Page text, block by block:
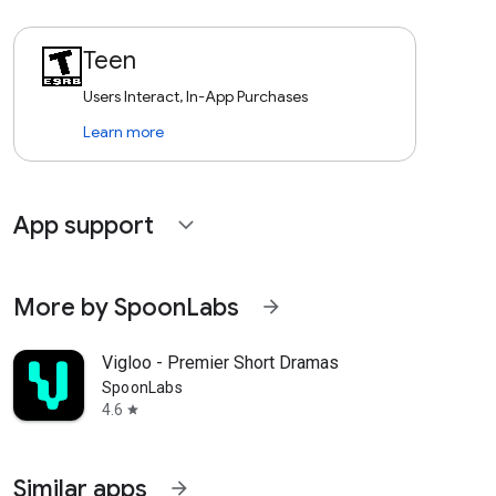
Teen
Users Interact, In-App Purchases
Learn more
App support expand_more
More by SpoonLabs arrow_forward
Vigloo - Premier Short Dramas
SpoonLabs
4.6 star
Similar apps arrow_forward